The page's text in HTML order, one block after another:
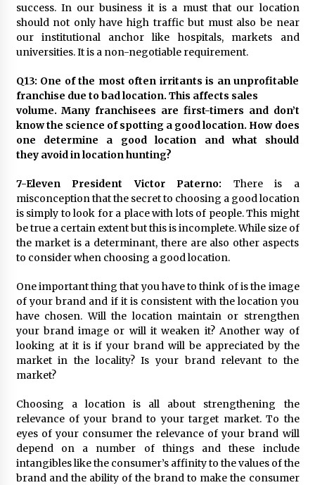
success. In our business it is a must that our location
should not only have high traffic but must also be near
our institutional anchor like hospitals, markets and
universities. It is a non-negotiable requirement.
Q13: One of the most often irritants is an unprofitable
franchise due to bad location. This affects sales
volume. Many franchisees are first-timers and don’t
know the science of spotting a good location. How does
one determine a good location and what should
they avoid in location hunting?
7-Eleven President Victor Paterno: There is a
misconception that the secret to choosing a good location
is simply to look for a place with lots of people. This might
be true a certain extent but this is incomplete. While size of
the market is a determinant, there are also other aspects
to consider when choosing a good location.
One important thing that you have to think of is the image
of your brand and if it is consistent with the location you
have chosen. Will the location maintain or strengthen
your brand image or will it weaken it? Another way of
looking at it is if your brand will be appreciated by the
market in the locality? Is your brand relevant to the
market?
Choosing a location is all about strengthening the
relevance of your brand to your target market. To the
eyes of your consumer the relevance of your brand will
depend on a number of things and these include
intangibles like the consumer’s affinity to the values of the
brand and the ability of the brand to make the consumer